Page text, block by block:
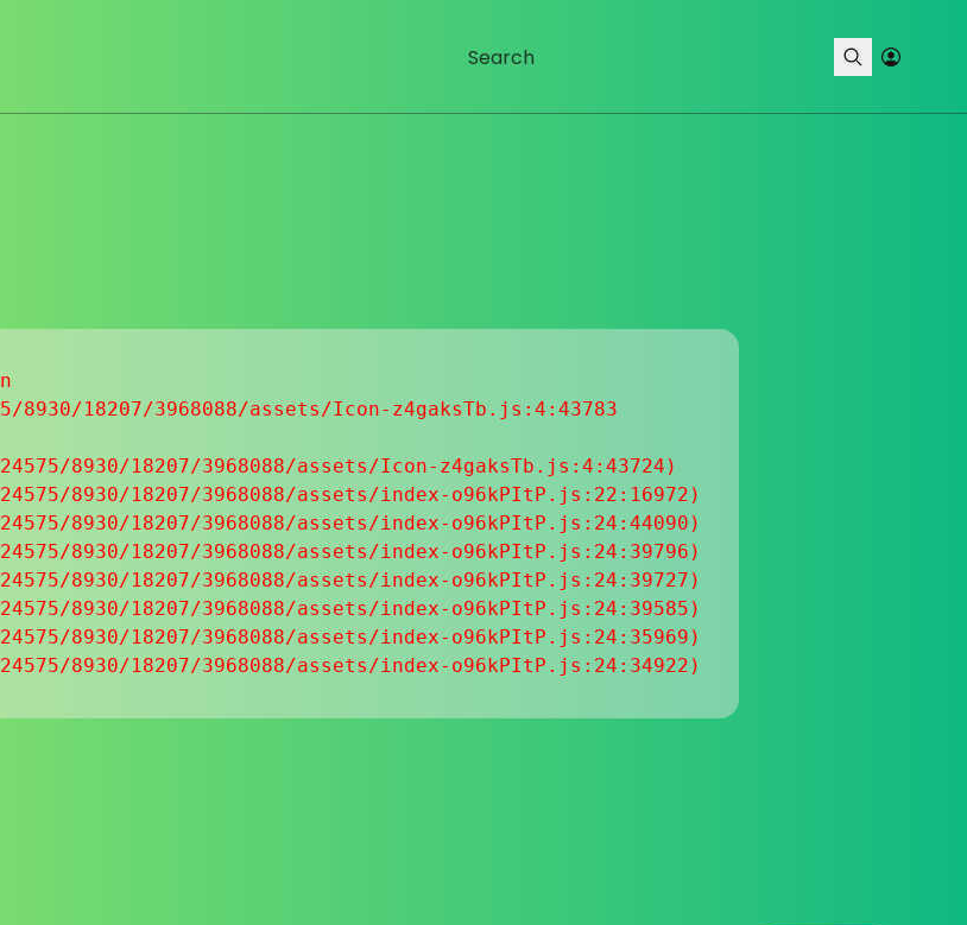
8930/18207/3968088/assets/Icon-z4gaksTb.js:4:43783
8930/18207/3968088/assets/Icon-z4gaksTb.js:4:43724)
8930/18207/3968088/assets/index-o96kPItP.js:22:16972)
8930/18207/3968088/assets/index-o96kPItP.js:24:44090)
8930/18207/3968088/assets/index-o96kPItP.js:24:39796)
8930/18207/3968088/assets/index-o96kPItP.js:24:39727)
8930/18207/3968088/assets/index-o96kPItP.js:24:39585)
8930/18207/3968088/assets/index-o96kPItP.js:24:35969)
8930/18207/3968088/assets/index-o96kPItP.js:24:34922)